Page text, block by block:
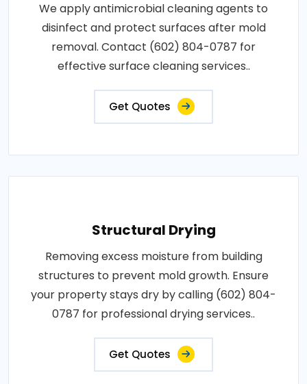
We apply antimicrobial cleaning agents to
disinfect and protect surfaces after mold
removal. Contact (602) 804-0787 for
effective surface cleaning services..
Get Quotes
Structural Drying
Removing excess moisture from building
structures to prevent mold growth. Ensure
your property stays dry by calling (602) 804-
0787 for professional drying services..
Get Quotes